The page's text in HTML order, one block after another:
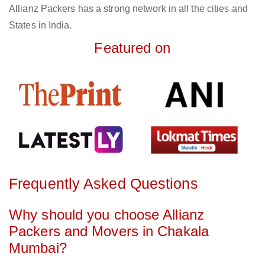
Allianz Packers has a strong network in all the cities and
States in India.
Featured on
Frequently Asked Questions
Why should you choose Allianz
Packers and Movers in Chakala
Mumbai?